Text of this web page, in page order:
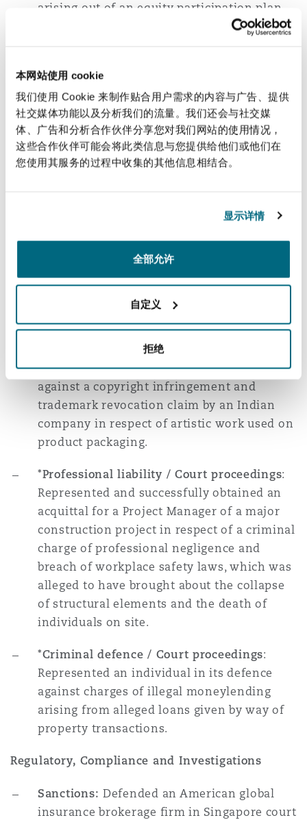
本网站使用 cookie
我们使用 Cookie 来制作贴合用户需求的内容与广告、提供
社交媒体功能以及分析我们的流量。我们还会与社交媒
体、广告和分析合作伙伴分享您对我们网站的使用情况，
这些合作伙伴可能会将此类信息与您提供给他们或他们在
您使用其服务的过程中收集的其他信息相结合。
显示详情
全部允许
自定义
拒绝
arising out of an equity participation plan
extended to the employees. The dispute was
successfully assisted with the negotiation
of a global settlement in respect of the
ongoing court and arbitration proceedings.
*Trademark infringement / Court
proceedings: Represented a major cigarette
involved in the sale and distribution of
counterfeit cigarettes in various countries.
Successfully obtained injunctive relief
against counterparties for trademark
*Copyright infringement / Court
: Represented a French
multinational confectionary company
against a copyright infringement and
trademark revocation claim by an Indian
company in respect of artistic work used on
product packaging.
*Professional liability / Court proceedings:
Represented and successfully obtained an
acquittal for a Project Manager of a major
construction project in respect of a criminal
charge of professional negligence and
breach of workplace safety laws, which was
alleged to have brought about the collapse
of structural elements and the death of
individuals on site.
*Criminal defence / Court proceedings:
Represented an individual in its defence
against charges of illegal moneylending
arising from alleged loans given by way of
property transactions.
Regulatory, Compliance and Investigations
Sanctions:Defended an American global
insurance brokerage firm in Singapore court